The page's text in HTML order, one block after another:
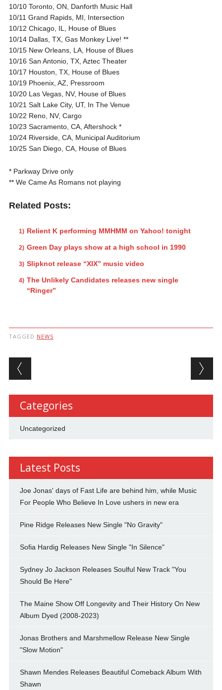
10/10 Toronto, ON, Danforth Music Hall
10/11 Grand Rapids, MI, Intersection
10/12 Chicago, IL, House of Blues
10/14 Dallas, TX, Gas Monkey Live! **
10/15 New Orleans, LA, House of Blues
10/16 San Antonio, TX, Aztec Theater
10/17 Houston, TX, House of Blues
10/19 Phoenix, AZ, Pressroom
10/20 Las Vegas, NV, House of Blues
10/21 Salt Lake City, UT, In The Venue
10/22 Reno, NV, Cargo
10/23 Sacramento, CA, Aftershock *
10/24 Riverside, CA, Municipal Auditorium
10/25 San Diego, CA, House of Blues
* Parkway Drive only
** We Came As Romans not playing
Related Posts:
Relient K performing MMHMM on Yahoo! tonight
Green Day plays show at a high school in 1990
Slipknot release “XIX” music video
The Unlikely Candidates releases new single
“Ringer”
TAGGED NEWS
Post navigation
Categories
Uncategorized
Latest Posts
Joe Jonas' days of Fast Life are behind him, while Music
For People Who Believe In Love ushers in new era
Pine Ridge Releases New Single "No Gravity"
Sofia Hardig Releases New Single "In Silence"
Sydney Jo Jackson Releases Soulful New Track "You
Should Be Here"
The Maine Show Off Longevity and Their History On New
Album Dyed (2008-2023)
Jonas Brothers and Marshmellow Release New Single
"Slow Motion"
Shawn Mendes Releases Beautiful Comeback Album With
Shawn